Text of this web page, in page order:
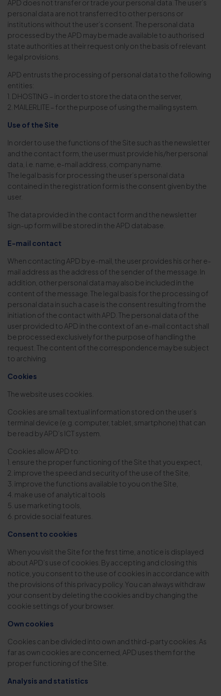
APD does not transfer or trade your personal data. The user’s
personal data are not transferred to other persons or
institutions without the user’s consent. The personal data
processed by the APD may be made available to authorised
state authorities at their request only on the basis of relevant
legal provisions.
APD entrusts the processing of personal data to the following
entities:
1. DHOSTING – in order to store the data on the server,
2. MAILERLITE – for the purpose of using the mailing system.
Use of the Site
In order to use the functions of the Site such as the newsletter
and the contact form, the user must provide his/her personal
data, i.e. name, e-mail address, company name.
The legal basis for processing the user’s personal data
contained in the registration form is the consent given by the
user.
The data provided in the contact form and the newsletter
sign-up form will be stored in the APD database.
E-mail contact
When contacting APD by e-mail, the user provides his or her e-
mail address as the address of the sender of the message. In
addition, other personal data may also be included in the
content of the message. The legal basis for the processing of
personal data in such a case is the consent resulting from the
initiation of the contact with APD. The personal data of the
user provided to APD in the context of an e-mail contact shall
be processed exclusively for the purpose of handling the
request. The content of the correspondence may be subject
to archiving.
Cookies
The website uses cookies.
Cookies are small textual information stored on the user’s
terminal device (e.g. computer, tablet, smartphone) that can
be read by APD’s ICT system.
Cookies allow APD to:
1. ensure the proper functioning of the Site that you expect,
2. improve the speed and security of the use of the Site,
3. improve the functions available to you on the Site,
4. make use of analytical tools
5. use marketing tools,
6. provide social features.
Consent to cookies
When you visit the Site for the first time, a notice is displayed
about APD’s use of cookies. By accepting and closing this
notice, you consent to the use of cookies in accordance with
the provisions of this privacy policy. You can always withdraw
your consent by deleting the cookies and by changing the
cookie settings of your browser.
Own cookies
Cookies can be divided into own and third-party cookies. As
far as own cookies are concerned, APD uses them for the
proper functioning of the Site.
Analysis and statistics